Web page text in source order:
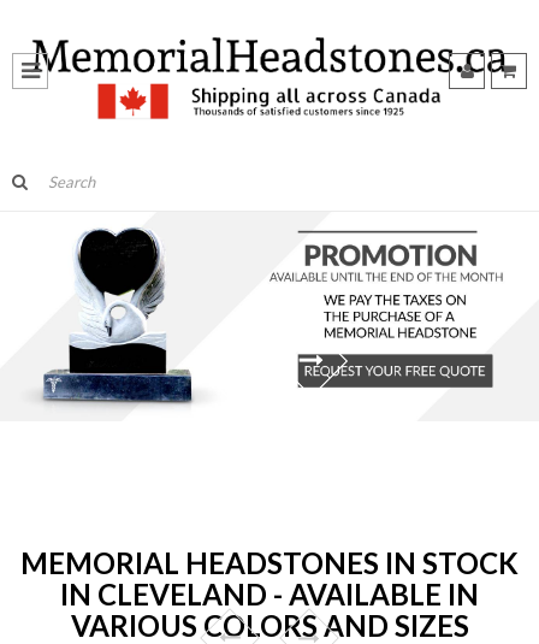
MEMORIAL HEADSTONES IN STOCK
IN CLEVELAND - AVAILABLE IN
VARIOUS COLORS AND SIZES